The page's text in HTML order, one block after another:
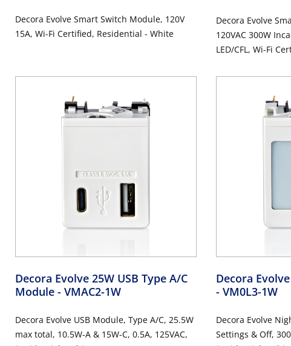
Decora Evolve Smart Switch Module, 120V
15A, Wi-Fi Certified, Residential - White
Decora Evolve
120VAC 300W
LED/CFL, Wi-Fi
Decora Evolve 25W USB Type A/C
Module - VMAC2-1W
Decora Evolve USB Module, Type A/C, 25.5W
max total, 10.5W-A & 15W-C, 0.5A, 125VAC,
Decora
- VM0L3-1W
Decora Evolve
Settings & Off,